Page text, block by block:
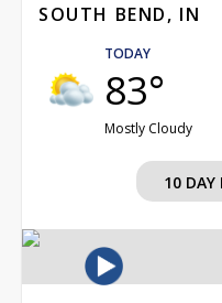
SOUTH BEND, IN
TODAY
83°
Mostly Cloudy
10 DAY